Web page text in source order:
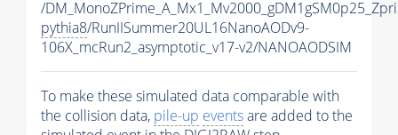
/
pythia8/RunIISummer20UL16NanoAODv9-
106X_mcRun2_asymptotic_v17-v2/NANOAODSIM
To make these simulated data comparable with
the collision data, pile-up eventsare added to the